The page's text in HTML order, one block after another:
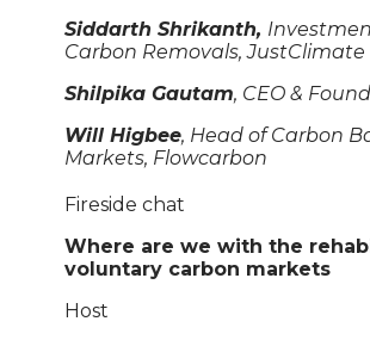
Siddarth Shrikanth,
Carbon Removals, JustClimate
Shilpika Gautam, CEO &
Will Higbee, Head of Carbon
Markets, Flowcarbon
Fireside chat
Where are we with the
voluntary carbon markets
Host